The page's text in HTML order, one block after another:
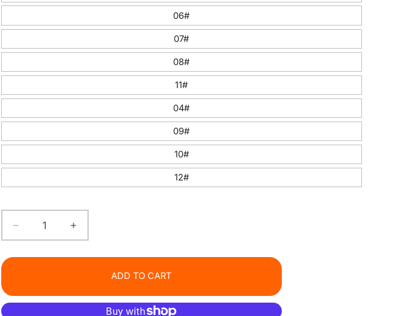
06#
07#
08#
11#
04#
09#
10#
12#
Decrease
quantity
for
Liner
Increase
quantity
for
Liner
ADD TO CART